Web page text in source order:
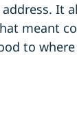
It
meant
to